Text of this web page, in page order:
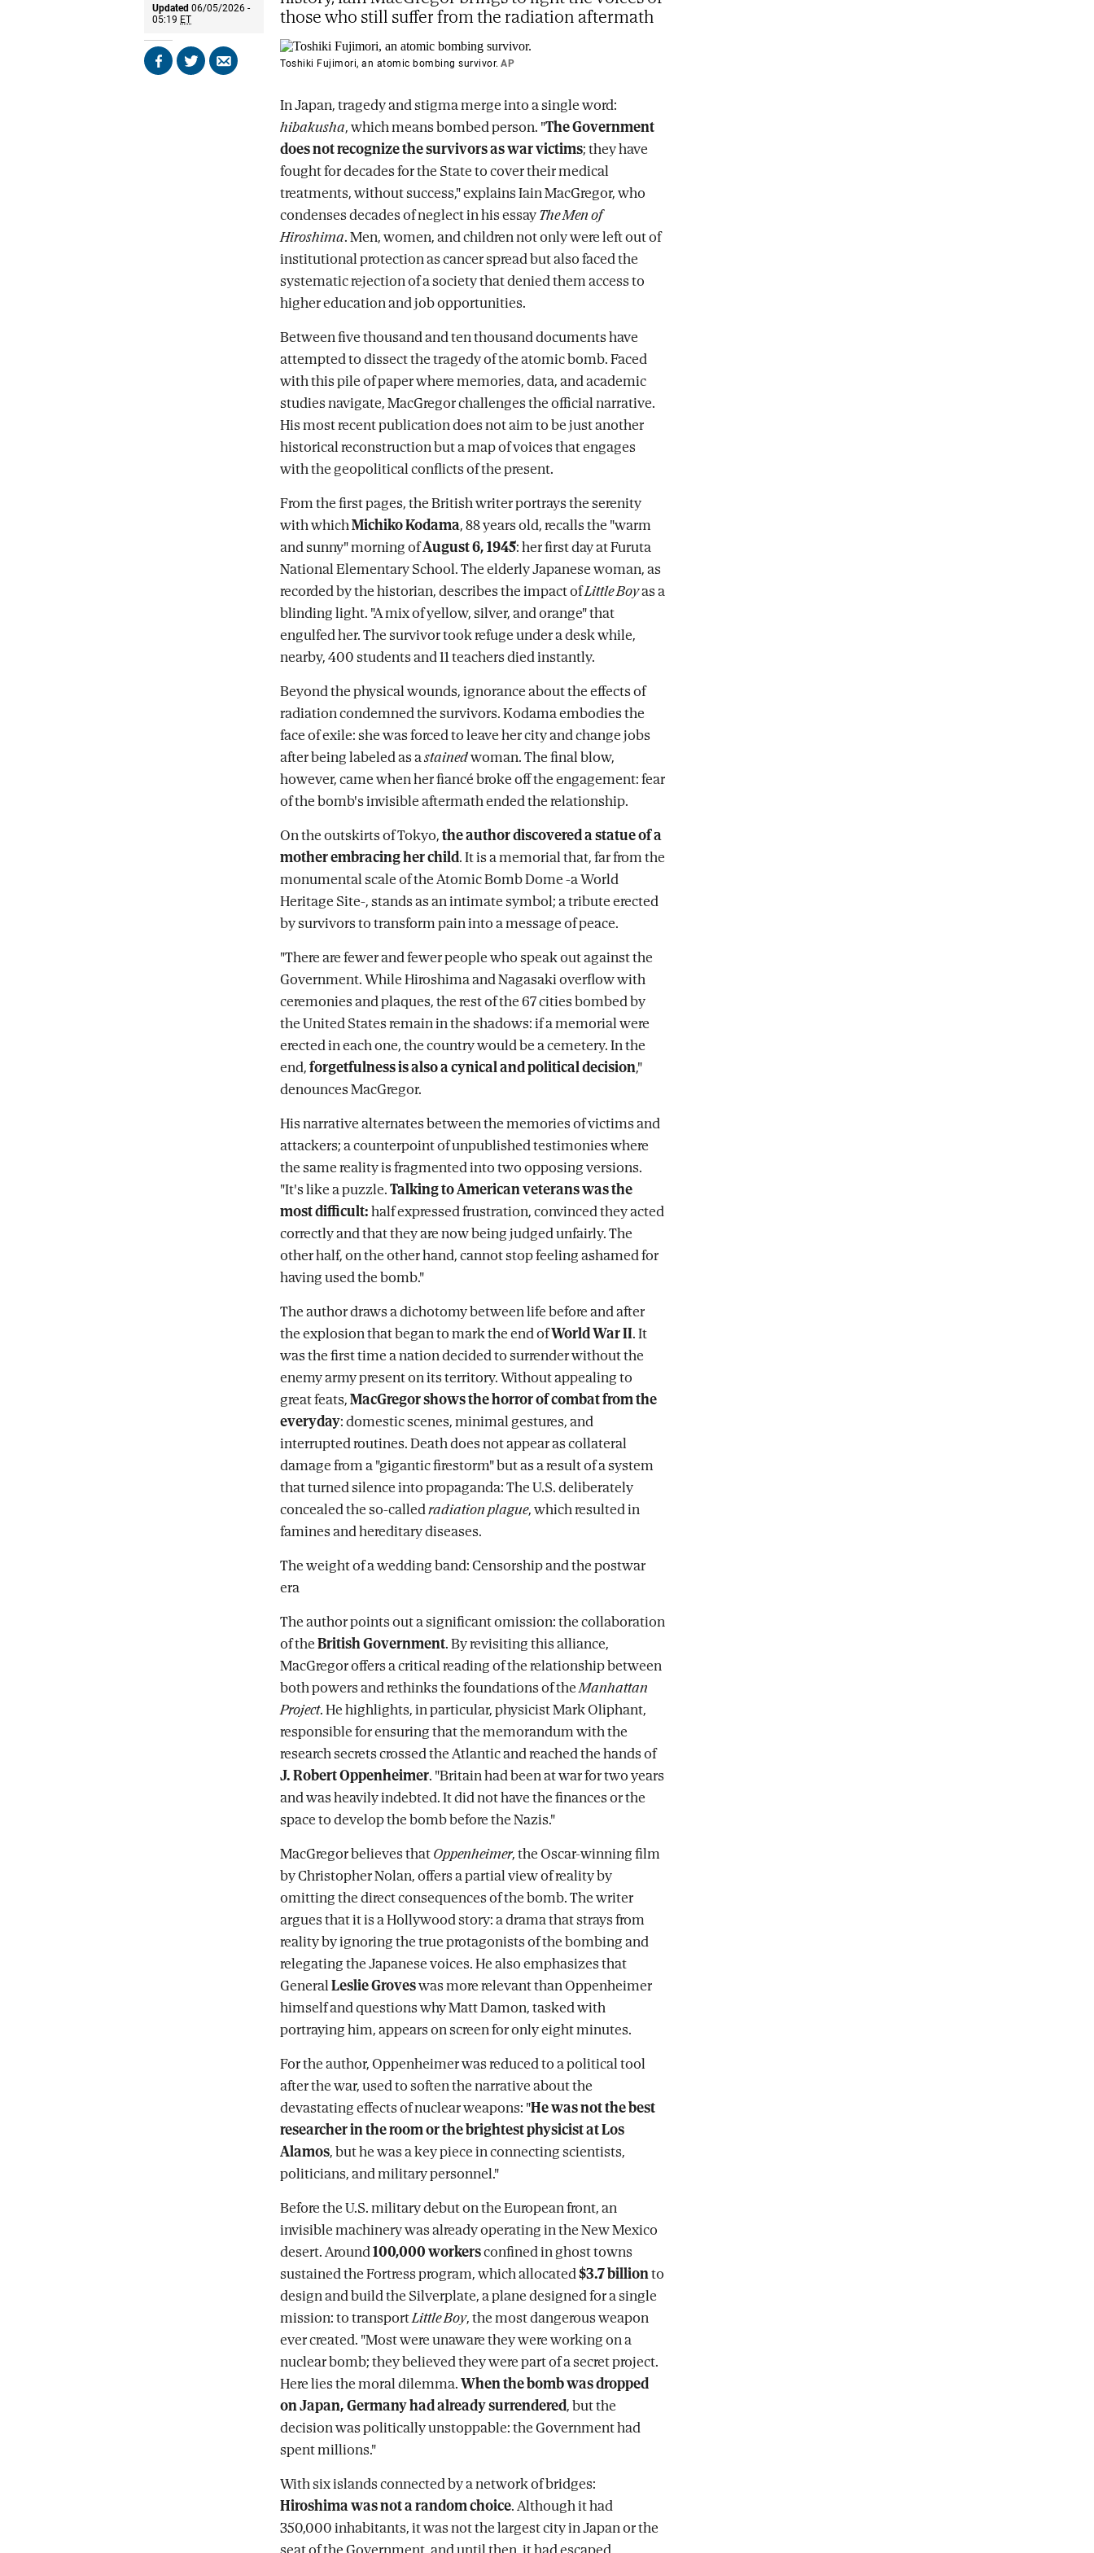
Updated 06/05/2026 -
05:19 ET
Share Share Send
those who still suffer from the radiation aftermath
Toshiki Fujimori, an atomic bombing survivor. AP
In Japan, tragedy and stigma merge into a single word:
hibakusha, which means bombed person. "The Government
does not recognize the survivors as war victims; they have
fought for decades for the State to cover their medical
treatments, without success," explains Iain MacGregor, who
condenses decades of neglect in his essayThe Men of
Hiroshima. Men, women, and children not only were left out of
institutional protection as cancer spread but also faced the
systematic rejection of a society that denied them access to
higher education and job opportunities.
Between five thousand and ten thousand documents have
attempted to dissect the tragedy of the atomic bomb. Faced
with this pile of paper where memories, data, and academic
studies navigate, MacGregor challenges the official narrative.
His most recent publication does not aim to be just another
historical reconstruction but a map of voices that engages
with the geopolitical conflicts of the present.
From the first pages, the British writer portrays the serenity
with whichMichiko Kodama, 88 years old, recalls the "warm
and sunny" morning ofAugust 6, 1945: her first day at Furuta
National Elementary School. The elderly Japanese woman, as
recorded by the historian, describes the impact ofLittle Boyas a
blinding light. "A mix of yellow, silver, and orange" that
engulfed her. The survivor took refuge under a desk while,
nearby, 400 students and 11 teachers died instantly.
Beyond the physical wounds, ignorance about the effects of
radiation condemned the survivors. Kodama embodies the
face of exile: she was forced to leave her city and change jobs
after being labeled as astainedwoman. The final blow,
however, came when her fiancé broke off the engagement: fear
of the bomb's invisible aftermath ended the relationship.
On the outskirts of Tokyo,the author discovered a statue of a
mother embracing her child. It is a memorial that, far from the
monumental scale of the Atomic Bomb Dome -a World
Heritage Site-, stands as an intimate symbol; a tribute erected
by survivors to transform pain into a message of peace.
"There are fewer and fewer people who speak out against the
Government. While Hiroshima and Nagasaki overflow with
ceremonies and plaques, the rest of the 67 cities bombed by
the United States remain in the shadows: if a memorial were
erected in each one, the country would be a cemetery. In the
end,forgetfulness is also a cynical and political decision,"
denounces MacGregor.
His narrative alternates between the memories of victims and
attackers; a counterpoint of unpublished testimonies where
the same reality is fragmented into two opposing versions.
"It's like a puzzle.Talking to American veterans was the
most difficult:half expressed frustration, convinced they acted
correctly and that they are now being judged unfairly. The
other half, on the other hand, cannot stop feeling ashamed for
having used the bomb."
The author draws a dichotomy between life before and after
the explosion that began to mark the end ofWorld War II. It
was the first time a nation decided to surrender without the
enemy army present on its territory. Without appealing to
great feats,MacGregor shows the horror of combat from the
everyday: domestic scenes, minimal gestures, and
interrupted routines. Death does not appear as collateral
damage from a "gigantic firestorm" but as a result of a system
that turned silence into propaganda: The U.S. deliberately
concealed the so-calledradiation plague, which resulted in
famines and hereditary diseases.
The weight of a wedding band: Censorship and the postwar
era
The author points out a significant omission: the collaboration
of theBritish Government. By revisiting this alliance,
MacGregor offers a critical reading of the relationship between
both powers and rethinks the foundations of theManhattan
Project. He highlights, in particular, physicist Mark Oliphant,
responsible for ensuring that the memorandum with the
research secrets crossed the Atlantic and reached the hands of
J. Robert Oppenheimer. "Britain had been at war for two years
and was heavily indebted. It did not have the finances or the
space to develop the bomb before the Nazis."
MacGregor believes thatOppenheimer, the Oscar-winning film
by Christopher Nolan, offers a partial view of reality by
omitting the direct consequences of the bomb. The writer
argues that it is a Hollywood story: a drama that strays from
reality by ignoring the true protagonists of the bombing and
relegating the Japanese voices. He also emphasizes that
GeneralLeslie Groveswas more relevant than Oppenheimer
himself and questions why Matt Damon, tasked with
portraying him, appears on screen for only eight minutes.
For the author, Oppenheimer was reduced to a political tool
after the war, used to soften the narrative about the
devastating effects of nuclear weapons: "He was not the best
researcher in the room or the brightest physicist at Los
Alamos, but he was a key piece in connecting scientists,
politicians, and military personnel."
Before the U.S. military debut on the European front, an
invisible machinery was already operating in the New Mexico
desert. Around100,000 workersconfined in ghost towns
sustained the Fortress program, which allocated$3.7 billionto
design and build the Silverplate, a plane designed for a single
mission: to transportLittle Boy, the most dangerous weapon
ever created. "Most were unaware they were working on a
nuclear bomb; they believed they were part of a secret project.
Here lies the moral dilemma.When the bomb was dropped
on Japan, Germany had already surrendered, but the
decision was politically unstoppable: the Government had
spent millions."
With six islands connected by a network of bridges:
Hiroshima was not a random choice. Although it had
350,000 inhabitants, it was not the largest city in Japan or the